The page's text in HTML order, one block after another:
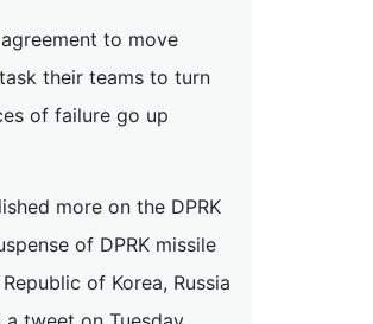
to move
their teams to turn
of failure go up
more on the DPRK
of DPRK missile
of Korea, Russia